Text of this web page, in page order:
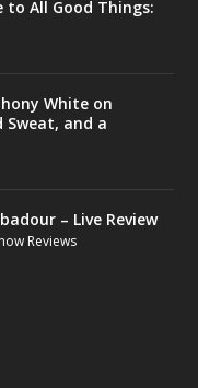
to All Good Things:
White on
Sweat, and a
– Live Review
Reviews